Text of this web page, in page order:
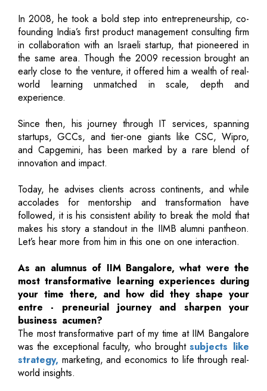
In 2008, he took a bold step into entrepreneurship, co-
founding India’s first product management consulting firm
in collaboration with an Israeli startup, that pioneered in
the same area. Though the 2009 recession brought an
early close to the venture, it offered him a wealth of real-
world learning unmatched in scale, depth and
experience.
Since then, his journey through IT services, spanning
startups, GCCs, and tier-one giants like CSC, Wipro,
and Capgemini, has been marked by a rare blend of
innovation and impact.
Today, he advises clients across continents, and while
accolades for mentorship and transformation have
followed, it is his consistent ability to break the mold that
makes his story a standout in the IIMB alumni pantheon.
Let’s hear more from him in this one on one interaction.
As an alumnus of IIM Bangalore, what were the
most transformative learning experiences during
your time there, and how did they shape your
entre - preneurial journey and sharpen your
business acumen?
The most transformative part of my time at IIM Bangalore
was the exceptional faculty, who brought subjects like
strategy, marketing, and economics to life through real-
world insights.